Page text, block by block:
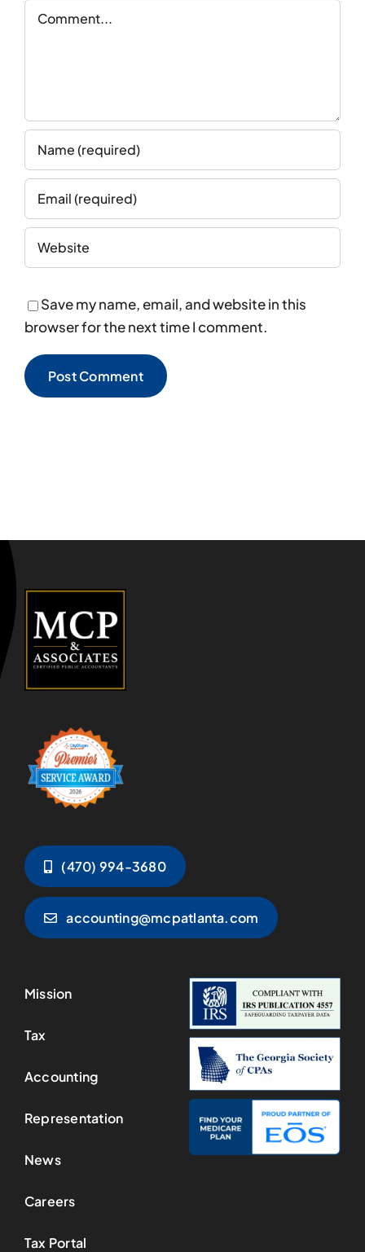
Comment
Save my name, email, and website in this
browser for the next time I comment.
(470) 994-3680
accounting@mcpatlanta.com
Mission
Tax
Accounting
Representation
News
Careers
Tax Portal